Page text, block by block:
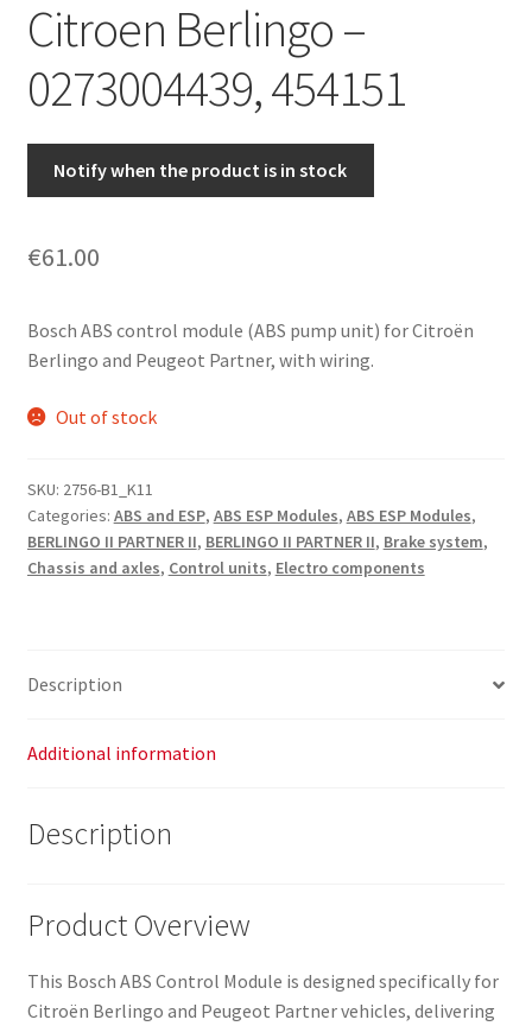
Terms & Conditions
Worldwide shipping
Citroen Berlingo –
0273004439, 454151
Notify when the product is in stock
€61.00
Bosch ABS control module (ABS pump unit) for Citroën
Berlingo and Peugeot Partner, with wiring.
Out of stock
SKU: 2756-B1_K11
Categories: ABS and ESP, ABS ESP Modules, ABS ESP Modules,
BERLINGO II PARTNER II, BERLINGO II PARTNER II, Brake system,
Chassis and axles, Control units, Electro components
Description
Additional information
Description
Product Overview
This Bosch ABS Control Module is designed specifically for
Citroën Berlingo and Peugeot Partner vehicles, delivering